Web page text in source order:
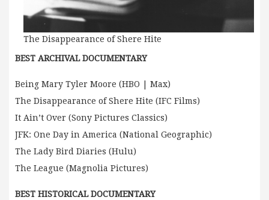
The Disappearance of Shere Hite
BEST ARCHIVAL DOCUMENTARY
Being Mary Tyler Moore (HBO | Max)
The Disappearance of Shere Hite (IFC Films)
It Ain’t Over (Sony Pictures Classics)
JFK: One Day in America (National Geographic)
The Lady Bird Diaries (Hulu)
The League (Magnolia Pictures)
BEST HISTORICAL DOCUMENTARY